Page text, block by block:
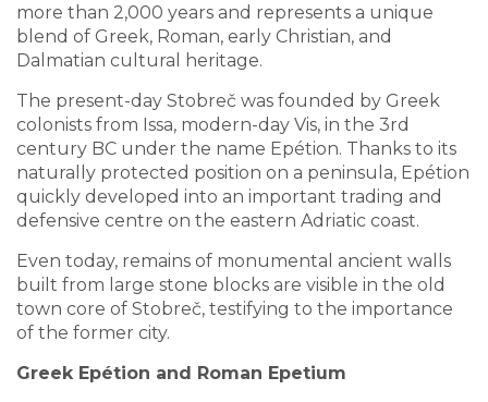
more than 2,000 years and represents a unique
blend of Greek, Roman, early Christian, and
Dalmatian cultural heritage.
The present-day Stobreč was founded by Greek
colonists from Issa, modern-day Vis, in the 3rd
century BC under the name Epétion. Thanks to its
naturally protected position on a peninsula, Epétion
quickly developed into an important trading and
defensive centre on the eastern Adriatic coast.
Even today, remains of monumental ancient walls
built from large stone blocks are visible in the old
town core of Stobreč, testifying to the importance
of the former city.
Greek Epétion and Roman Epetium